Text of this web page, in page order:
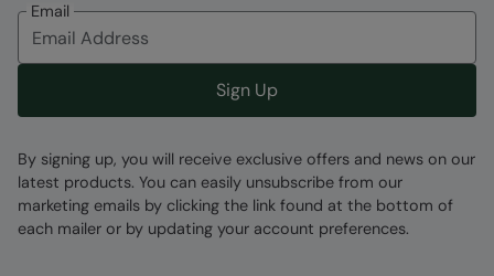
Email
Sign Up
By signing up, you will receive exclusive offers and news on our
latest products. You can easily unsubscribe from our
marketing emails by clicking the link found at the bottom of
each mailer or by updating your account preferences.